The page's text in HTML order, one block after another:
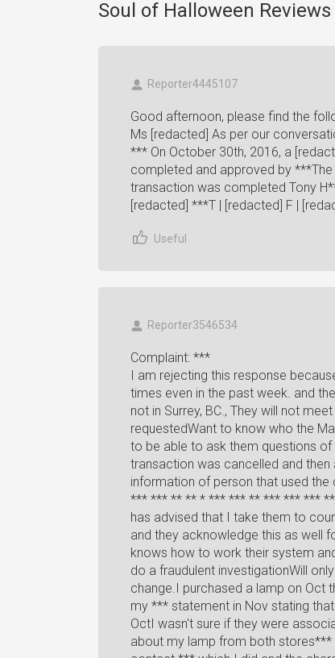
Soul of Halloween Reviews
Reporter4445107
Good afternoon, please find the
Ms [redacted] As per our
*** On October 30th, 2016, a
completed and approved by
transaction was completed Tony
[redacted] ***T | [redacted] F |
Useful
Reporter3546534
Complaint: ***
I am rejecting this response
times even in the past week. and
not in Surrey, BC., They will not
requestedWant to know who the
to be able to ask them questions
transaction was cancelled and
information of person that used
*** *** ** ** * *** *** ** *** *** ***
has advised that I take them to
and they acknowledge this as well
knows how to work their system
do a fraudulent investigationWill
change.I purchased a lamp on Oct
my *** statement in Nov stating
OctI wasn't sure if they were
about my lamp from both